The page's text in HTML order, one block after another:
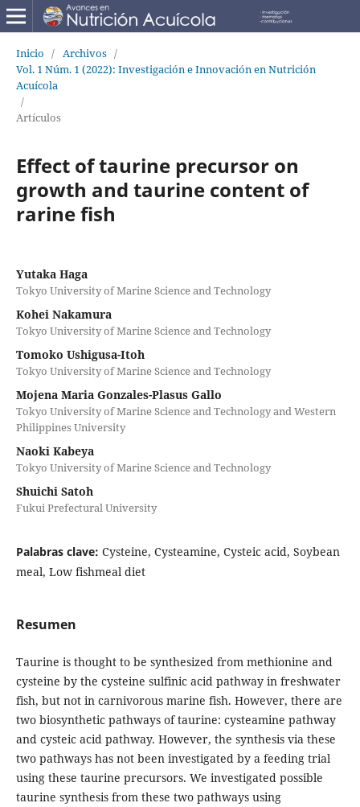
Inicio / Archivos /
Vol. 1 Núm. 1 (2022): Investigación e Innovación en Nutrición
Acuícola
/
Artículos
Effect of taurine precursor on
growth and taurine content of
rarine fish
Yutaka Haga
Tokyo University of Marine Science and Technology
Kohei Nakamura
Tokyo University of Marine Science and Technology
Tomoko Ushigusa-Itoh
Tokyo University of Marine Science and Technology
Mojena Maria Gonzales-Plasus Gallo
Tokyo University of Marine Science and Technology and Western
Philippines University
Naoki Kabeya
Tokyo University of Marine Science and Technology
Shuichi Satoh
Fukui Prefectural University
Palabras clave: Cysteine, Cysteamine, Cysteic acid, Soybean
meal, Low fishmeal diet
Resumen
Taurine is thought to be synthesized from methionine and
cysteine ​​by the cysteine ​​sulfinic acid pathway in freshwater
fish, but not in carnivorous marine fish. However, there are
two biosynthetic pathways of taurine: cysteamine pathway
and cysteic acid pathway. However, the synthesis via these
two pathways has not been investigated by a feeding trial
using these taurine precursors. We investigated possible
taurine synthesis from these two pathways using